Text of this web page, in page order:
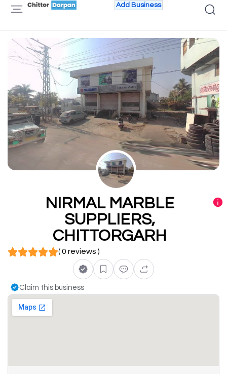
Add Business
NIRMAL MARBLE
SUPPLIERS,
CHITTORGARH
( 0 reviews )
Claim this business